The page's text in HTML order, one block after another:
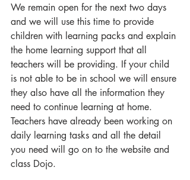
We remain open for the next two days
and we will use this time to provide
children with learning packs and explain
the home learning support that all
teachers will be providing. If your child
is not able to be in school we will ensure
they also have all the information they
need to continue learning at home.
Teachers have already been working on
daily learning tasks and all the detail
you need will go on to the website and
class Dojo.